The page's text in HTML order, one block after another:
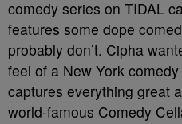
comedy series on TIDAL
features some dope
probably don’t. Cipha
feel of a New York
captures everything great
world-famous Comedy